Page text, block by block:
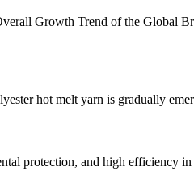
Growth Trend of the Global
hot melt yarn is gradually
protection, and high efficiency in